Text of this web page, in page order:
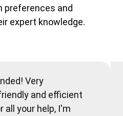
preferences and
expert knowledge.
Very
and efficient
all your help, I'm